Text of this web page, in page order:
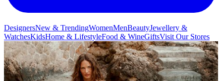
DesignersNew & TrendingWomenMenBeautyJewellery &
WatchesKidsHome & LifestyleFood & WineGiftsVisit Our Stores